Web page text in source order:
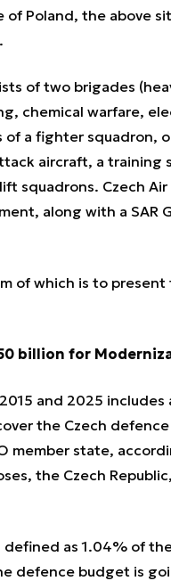
of Poland, the above
of two brigades
chemical warfare,
of a fighter squadron,
aircraft, a
squadrons. Czech
along with a SAR
of which is to
billion for
and 2025
the Czech
member state,
the Czech
as 1.04% of the
defence budget is